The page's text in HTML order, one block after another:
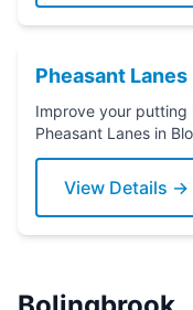
Pheasant Lanes
Improve your
Pheasant Lanes in
today!
View Details →